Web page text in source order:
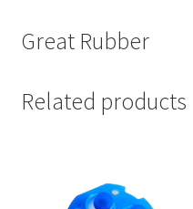
Great Rubber
Related products